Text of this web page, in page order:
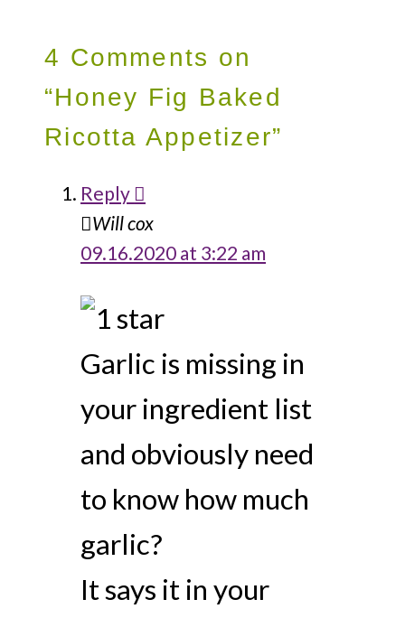
4 Comments on
“Honey Fig Baked
Ricotta Appetizer”
Reply
Will cox
09.16.2020 at 3:22 am
Garlic is missing in
your ingredient list
and obviously need
to know how much
garlic?
It says it in your